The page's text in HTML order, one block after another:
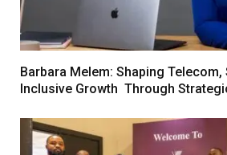
Barbara Melem: Shaping Telecom,
Inclusive Growth Through